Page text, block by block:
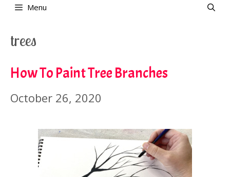
Menu
trees
How To Paint Tree Branches
October 26, 2020